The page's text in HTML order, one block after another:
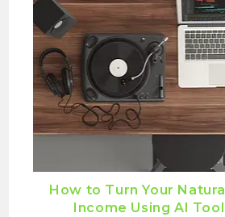
How to Turn Your
Income Using AI